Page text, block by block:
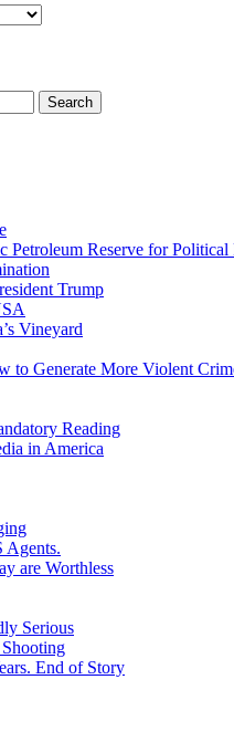
Petroleum Reserve for Political
Trump
Vineyard
to Generate More Violent
Reading
in America
Agents.
are Worthless
Serious
End of Story